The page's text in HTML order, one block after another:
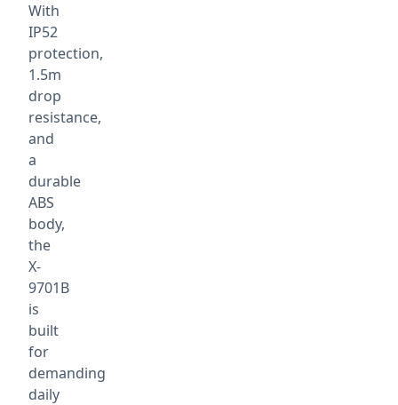
With
IP52
protection,
1.5m
drop
resistance,
and
a
durable
ABS
body,
the
X-
9701B
is
built
for
demanding
daily